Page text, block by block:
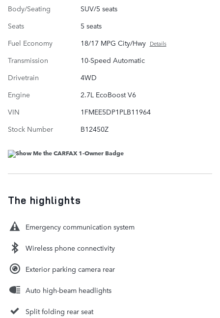
Body/Seating
SUV/5 seats
Seats
5 seats
Fuel Economy
18/17 MPG City/Hwy Details
Transmission
10-Speed Automatic
Drivetrain
4WD
Engine
2.7L EcoBoost V6
VIN
1FMEE5DP1PLB11964
Stock Number
B12450Z
The highlights
Emergency communication system
Wireless phone connectivity
Exterior parking camera rear
Auto high-beam headlights
Split folding rear seat